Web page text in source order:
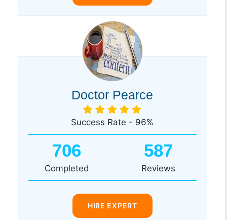
Doctor Pearce
Success Rate - 96%
706
Completed
587
Reviews
HIRE EXPERT